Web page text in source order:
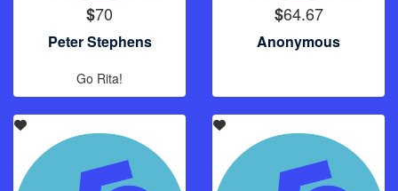
$70
Peter Stephens
Go Rita!
$64.67
Anonymous